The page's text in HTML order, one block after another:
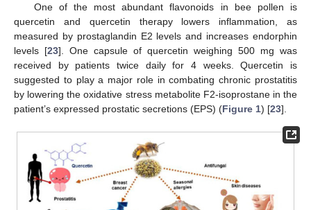
One of the most abundant flavonoids in bee pollen is
quercetin and quercetin therapy lowers inflammation, as
measured by prostaglandin E2 levels and increases endorphin
levels [23]. One capsule of quercetin weighing 500 mg was
received by patients twice daily for 4 weeks. Quercetin is
suggested to play a major role in combating chronic prostatitis
by lowering the oxidative stress metabolite F2-isoprostane in the
patient’s expressed prostatic secretions (EPS) (Figure 1) [23].